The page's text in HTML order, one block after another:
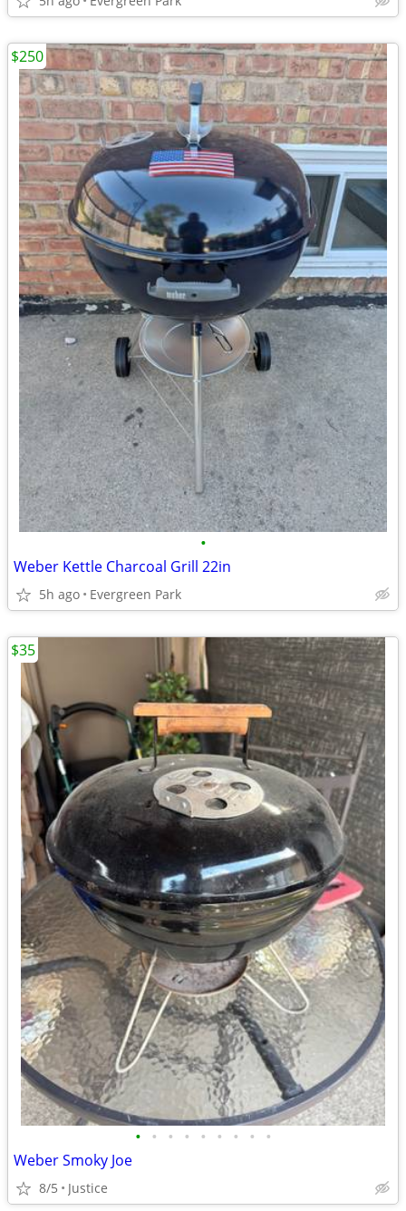
•
Weber Kettle Charcoal Grill 22in
5h ago Evergreen Park
$250
• • • • • • • • •
Weber Smoky Joe
8/5 Justice
$35